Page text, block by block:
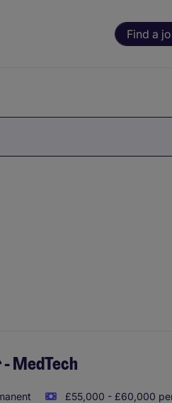
Find a
MedTech
£55,000 - £60,000